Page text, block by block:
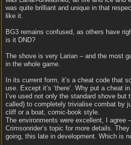
was quite brilliant and unique in that
like it.
BG3 remains confused, as others have
is it DND?
The shove is very Larian – and the most
in the whole game.
In its current form, it’s a cheat code that
use. Except it’s ‘there’. Why put a cheat
I’ve used not only the standard shove but
called) to completely trivialise combat by
cliff or a boat, comic-book style.
The environments were excellent, I agree
Crimsonrider’s topic for more details.
going, this late in development. Which is